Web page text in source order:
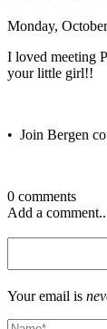
Monday,
I loved meeting
your little girl!!
• Join Bergen
0 comments
Add a
Your email is